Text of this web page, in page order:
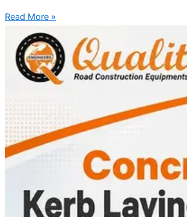
Read More »